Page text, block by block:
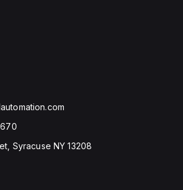
Syracuse NY 13208